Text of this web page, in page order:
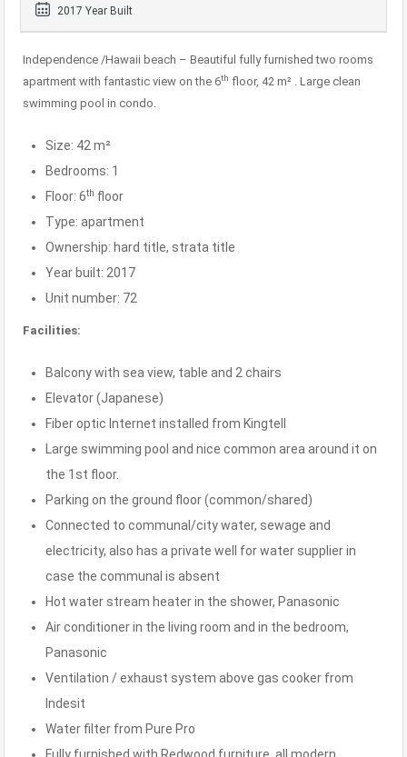
2017 Year Built
Independence /Hawaii beach – Beautiful fully furnished two rooms
apartment with fantastic view on the 6th floor, 42 m² . Large clean
swimming pool in condo.
Size: 42 m²
Bedrooms: 1
Floor: 6th floor
Type: apartment
Ownership: hard title, strata title
Year built: 2017
Unit number: 72
Facilities:
Balcony with sea view, table and 2 chairs
Elevator (Japanese)
Fiber optic Internet installed from Kingtell
Large swimming pool and nice common area around it on
the 1st floor.
Parking on the ground floor (common/shared)
Connected to communal/city water, sewage and
electricity, also has a private well for water supplier in
case the communal is absent
Hot water stream heater in the shower, Panasonic
Air conditioner in the living room and in the bedroom,
Panasonic
Ventilation / exhaust system above gas cooker from
Indesit
Water filter from Pure Pro